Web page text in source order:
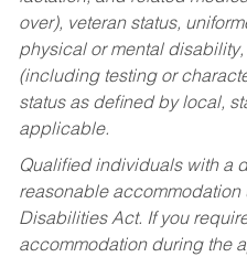
over), veteran status,
physical or mental
(including testing or
status as defined by local,
applicable.
Qualified individuals with a
reasonable accommodation
Disabilities Act. If you
accommodation during the